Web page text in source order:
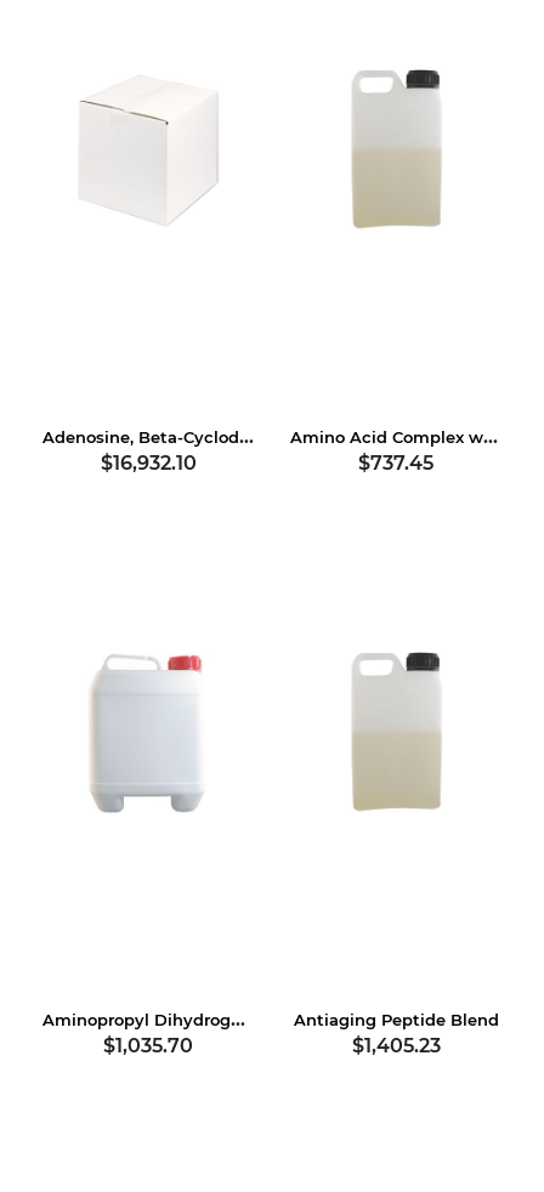
Adenosine, Beta-Cyclodextrin
$16,932.10
Amino Acid Complex with Soybean Protein
$737.45
Aminopropyl Dihydrogen Phosphate
$1,035.70
Antiaging Peptide Blend
$1,405.23